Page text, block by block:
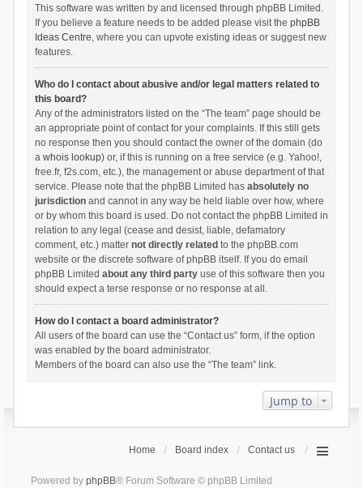
This software was written by and licensed through phpBB Limited.
If you believe a feature needs to be added please visit the phpBB
Ideas Centre, where you can upvote existing ideas or suggest new
features.
Who do I contact about abusive and/or legal matters related to
this board?
Any of the administrators listed on the “The team” page should be
an appropriate point of contact for your complaints. If this still gets
no response then you should contact the owner of the domain (do
a whois lookup) or, if this is running on a free service (e.g. Yahoo!,
free.fr, f2s.com, etc.), the management or abuse department of that
service. Please note that the phpBB Limited has absolutely no
jurisdictionand cannot in any way be held liable over how, where
or by whom this board is used. Do not contact the phpBB Limited in
relation to any legal (cease and desist, liable, defamatory
comment, etc.) matter not directly related to the phpBB.com
website or the discrete software of phpBB itself. If you do email
phpBB Limited about any third partyuse of this software then you
should expect a terse response or no response at all.
How do I contact a board administrator?
All users of the board can use the “Contact us” form, if the option
was enabled by the board administrator.
Members of the board can also use the “The team” link.
Jump to
Home Board index Contact us
Powered by phpBB® Forum Software © phpBB Limited